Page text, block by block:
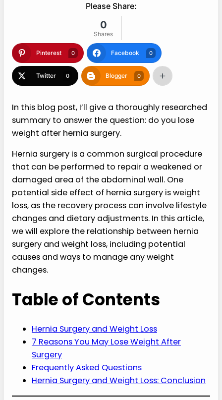
Please Share:
0
Shares
Pinterest 0 Facebook 0
Twitter 0 Blogger 0
In this blog post, I’ll give a thoroughly researched
summary to answer the question: do you lose
weight after hernia surgery.
Hernia surgery is a common surgical procedure
that can be performed to repair a weakened or
damaged area of the abdominal wall. One
potential side effect of hernia surgery is weight
loss, as the recovery process can involve lifestyle
changes and dietary adjustments. In this article,
we will explore the relationship between hernia
surgery and weight loss, including potential
causes and ways to manage any weight
changes.
Table of Contents
Hernia Surgery and Weight Loss
7 Reasons You May Lose Weight After
Surgery
Frequently Asked Questions
Hernia Surgery and Weight Loss: Conclusion